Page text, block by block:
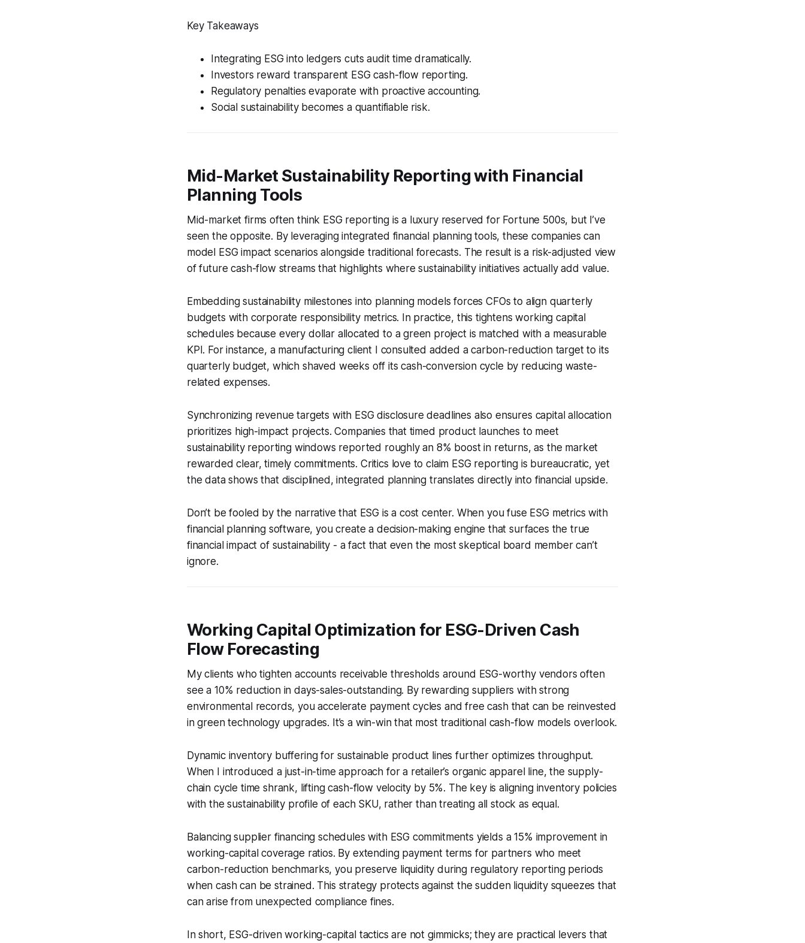
Key Takeaways
Integrating ESG into ledgers cuts audit time dramatically.
Investors reward transparent ESG cash-flow reporting.
Regulatory penalties evaporate with proactive accounting.
Social sustainability becomes a quantifiable risk.
Mid-Market Sustainability Reporting with Financial
Planning Tools
Mid-market firms often think ESG reporting is a luxury reserved for Fortune 500s, but I’ve
seen the opposite. By leveraging integrated financial planning tools, these companies can
model ESG impact scenarios alongside traditional forecasts. The result is a risk-adjusted view
of future cash-flow streams that highlights where sustainability initiatives actually add value.
Embedding sustainability milestones into planning models forces CFOs to align quarterly
budgets with corporate responsibility metrics. In practice, this tightens working capital
schedules because every dollar allocated to a green project is matched with a measurable
KPI. For instance, a manufacturing client I consulted added a carbon-reduction target to its
quarterly budget, which shaved weeks off its cash-conversion cycle by reducing waste-
related expenses.
Synchronizing revenue targets with ESG disclosure deadlines also ensures capital allocation
prioritizes high-impact projects. Companies that timed product launches to meet
sustainability reporting windows reported roughly an 8% boost in returns, as the market
rewarded clear, timely commitments. Critics love to claim ESG reporting is bureaucratic, yet
the data shows that disciplined, integrated planning translates directly into financial upside.
Don’t be fooled by the narrative that ESG is a cost center. When you fuse ESG metrics with
financial planning software, you create a decision-making engine that surfaces the true
financial impact of sustainability - a fact that even the most skeptical board member can’t
ignore.
Working Capital Optimization for ESG-Driven Cash
Flow Forecasting
My clients who tighten accounts receivable thresholds around ESG-worthy vendors often
see a 10% reduction in days-sales-outstanding. By rewarding suppliers with strong
environmental records, you accelerate payment cycles and free cash that can be reinvested
in green technology upgrades. It’s a win-win that most traditional cash-flow models overlook.
Dynamic inventory buffering for sustainable product lines further optimizes throughput.
When I introduced a just-in-time approach for a retailer’s organic apparel line, the supply-
chain cycle time shrank, lifting cash-flow velocity by 5%. The key is aligning inventory policies
with the sustainability profile of each SKU, rather than treating all stock as equal.
Balancing supplier financing schedules with ESG commitments yields a 15% improvement in
working-capital coverage ratios. By extending payment terms for partners who meet
carbon-reduction benchmarks, you preserve liquidity during regulatory reporting periods
when cash can be strained. This strategy protects against the sudden liquidity squeezes that
can arise from unexpected compliance fines.
In short, ESG-driven working-capital tactics are not gimmicks; they are practical levers that